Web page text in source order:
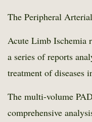
The Peripheral
Acute Limb Ischemia
a series of reports
treatment of diseases
The multi-volume
comprehensive